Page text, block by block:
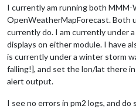
I currently am running both
OpenWeatherMapForecast. Both
currently do. I am currently under
displays on either module. I have
is currently under a winter storm
falling!], and set the lon/lat there
alert output.
I see no errors in pm2 logs, and